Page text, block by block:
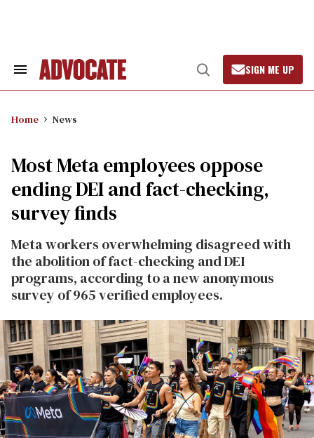
Search
Open
Search
SIGN ME UP
Home News
Most Meta employees oppose
ending DEI and fact-checking,
survey finds
Meta workers overwhelming disagreed with
the abolition of fact-checking and DEI
programs, according to a new anonymous
survey of 965 verified employees.